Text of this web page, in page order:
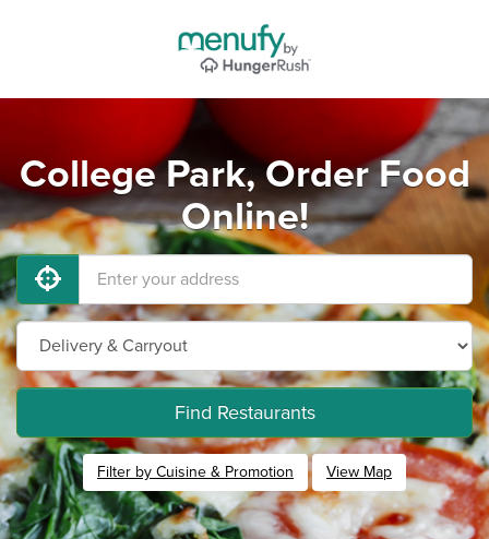
College Park, Order Food
Online!
Find Restaurants
Filter by Cuisine & Promotion View Map